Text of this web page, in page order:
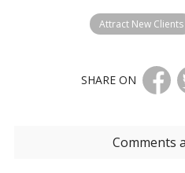
Attract New Clients
SHARE ON
Comments